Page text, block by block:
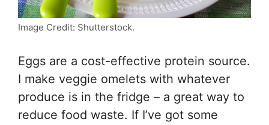
Image Credit: Shutterstock.
Eggs are a cost-effective protein source.
I make veggie omelets with whatever
produce is in the fridge – a great way to
reduce food waste. If I’ve got some